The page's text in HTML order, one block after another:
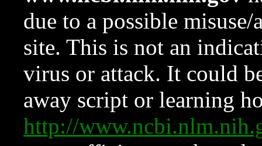
due to a possible
site. This is not an
virus or attack. It could
away script or learning
http://